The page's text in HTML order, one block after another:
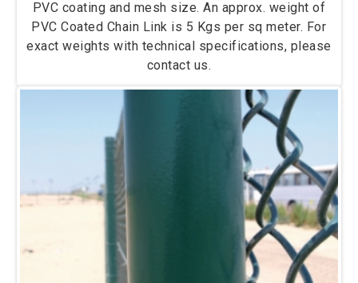
PVC coating and mesh size. An approx. weight of
PVC Coated Chain Link is 5 Kgs per sq meter. For
exact weights with technical specifications, please
contact us.